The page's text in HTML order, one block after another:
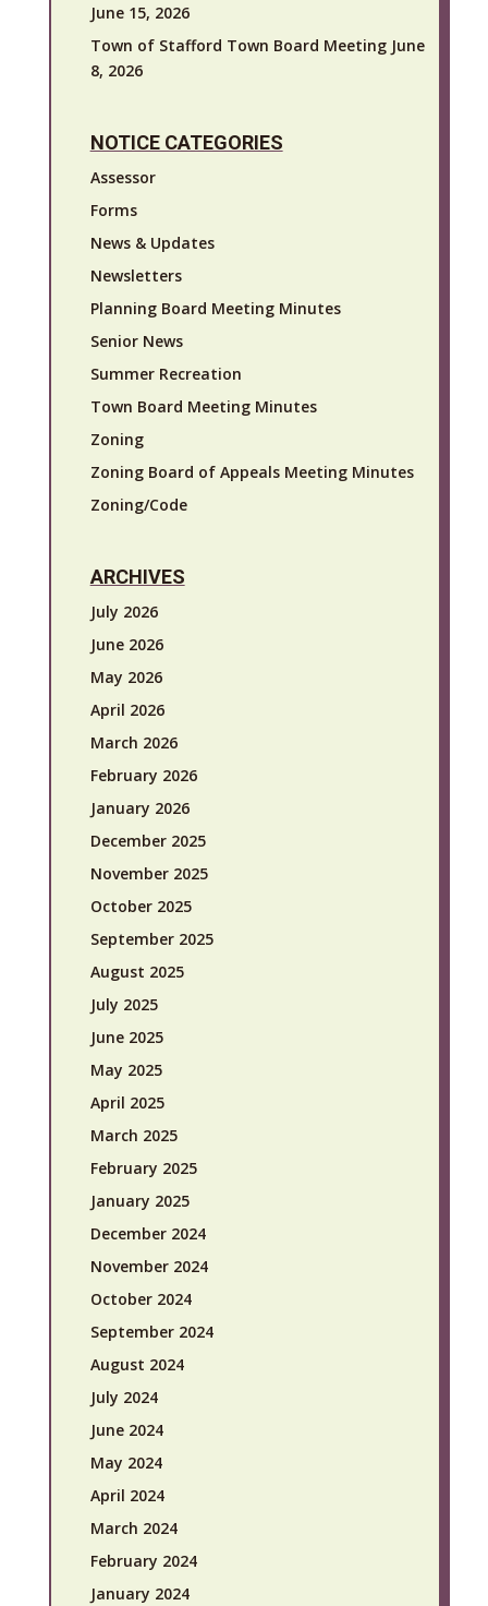
June 15, 2026
Town of Stafford Town Board Meeting June
8, 2026
NOTICE CATEGORIES
Assessor
Forms
News & Updates
Newsletters
Planning Board Meeting Minutes
Senior News
Summer Recreation
Town Board Meeting Minutes
Zoning
Zoning Board of Appeals Meeting Minutes
Zoning/Code
ARCHIVES
July 2026
June 2026
May 2026
April 2026
March 2026
February 2026
January 2026
December 2025
November 2025
October 2025
September 2025
August 2025
July 2025
June 2025
May 2025
April 2025
March 2025
February 2025
January 2025
December 2024
November 2024
October 2024
September 2024
August 2024
July 2024
June 2024
May 2024
April 2024
March 2024
February 2024
January 2024